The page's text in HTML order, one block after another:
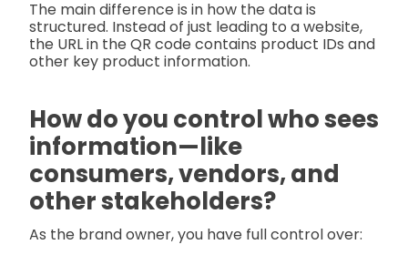
The main difference is in how the data is
structured. Instead of just leading to a website,
the URL in the QR code contains product IDs and
other key product information.
How do you control who sees
information—like
consumers, vendors, and
other stakeholders?
As the brand owner, you have full control over: